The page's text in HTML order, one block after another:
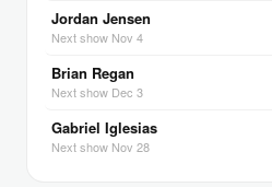
Jordan Jensen
Next show Nov 4
Brian Regan
Next show Dec 3
Gabriel Iglesias
Next show Nov 28